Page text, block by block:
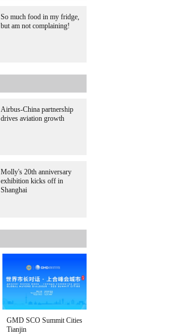
So much food in my fridge,
but am not complaining!
Airbus-China partnership
drives aviation growth
Molly's 20th anniversary
exhibition kicks off in
Shanghai
GMD SCO Summit Cities
Tianjin